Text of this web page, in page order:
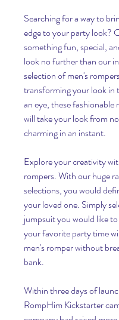
Searching for a way to
edge to your party look?
something fun, special,
look no further than our
selection of men's
transforming your look in
an eye, these fashionable
will take your look from
charming in an instant.
Explore your creativity
rompers. With our huge
selections, you would
your loved one. Simply
jumpsuit you would like
your favorite party time
men's romper without
bank.
Within three days of
RompHim Kickstarter